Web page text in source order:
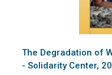
The Degradation of
- Solidarity Center,